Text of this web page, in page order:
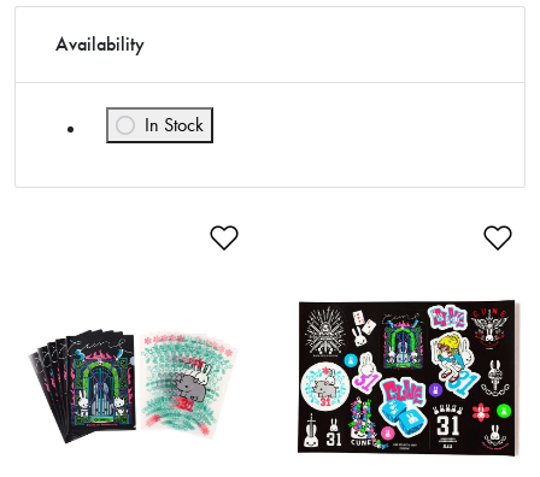
Availability
In Stock
Refine by Availability: In Stock
Add to Wishlist